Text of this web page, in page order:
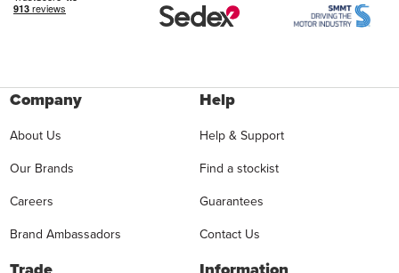
Company
About Us
Our Brands
Careers
Brand Ambassadors
Help
Help & Support
Find a stockist
Guarantees
Contact Us